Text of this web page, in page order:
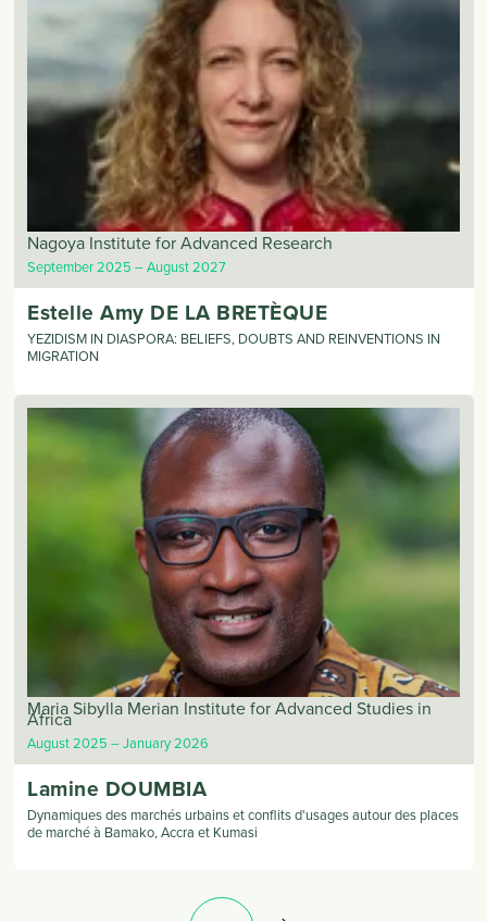
Nagoya Institute for Advanced Research
September 2025 August 2027
Estelle Amy DE LA BRETÈQUE
YEZIDISM IN DIASPORA: BELIEFS, DOUBTS AND REINVENTIONS IN
MIGRATION
Maria Sibylla Merian Institute for Advanced Studies in
Africa
August 2025 January 2026
Lamine DOUMBIA
Dynamiques des marchés urbains et conflits d'usages autour des places
de marché à Bamako, Accra et Kumasi